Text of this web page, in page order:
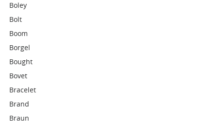
Boley
Bolt
Boom
Borgel
Bought
Bovet
Bracelet
Brand
Braun